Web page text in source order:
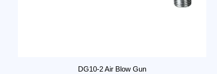
DG10-2 Air Blow Gun